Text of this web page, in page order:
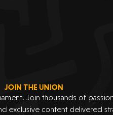
JOIN THE UNION
Join thousands of
exclusive content delivered